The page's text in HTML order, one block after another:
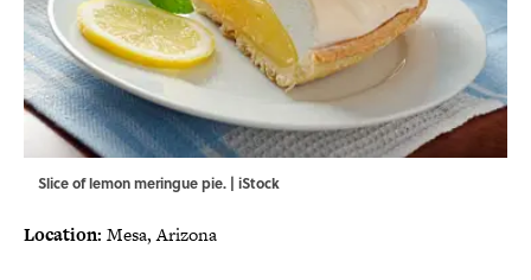
Slice of lemon meringue pie. | iStock
Location: Mesa, Arizona